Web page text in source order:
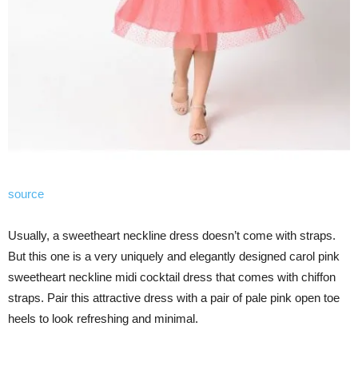
source
Usually, a sweetheart neckline dress doesn’t come with straps.
But this one is a very uniquely and elegantly designed carol pink
sweetheart neckline midi cocktail dress that comes with chiffon
straps. Pair this attractive dress with a pair of pale pink open toe
heels to look refreshing and minimal.